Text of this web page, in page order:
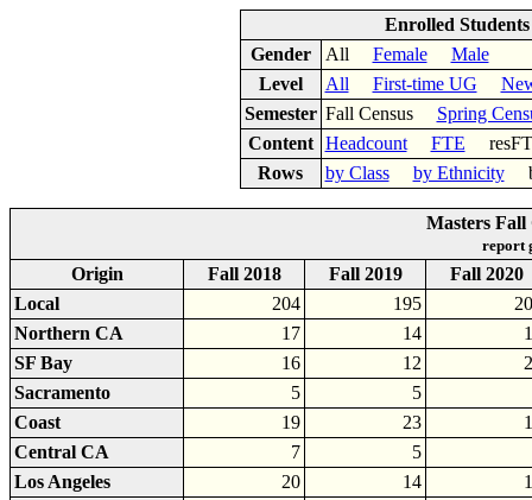
Enrolled
Gender
All Female
Male
Level
All First-time UG
Semester Fall Census Spring
Content
Headcount FTE
Rows
by Class by Ethnicity
Masters Fall
report
Origin Fall 2018 Fall 2019
Fall 2020
Local
204 195
Northern CA
17 14
SF Bay
16 12
Sacramento
5
5
Coast
19 23
Central CA
7
5
Los Angeles
20 14